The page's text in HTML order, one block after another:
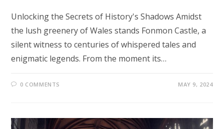
Unlocking the Secrets of History's Shadows Amidst
the lush greenery of Wales stands Fonmon Castle, a
silent witness to centuries of whispered tales and
enigmatic legends. From the moment its…
0 COMMENTS MAY 9, 2024